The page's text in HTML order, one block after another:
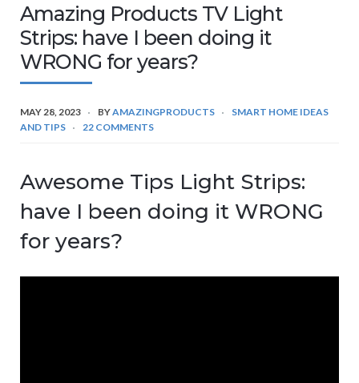
Amazing Products TV Light
Strips: have I been doing it
WRONG for years?
MAY 28, 2023 BYAMAZINGPRODUCTS
SMART HOME IDEAS
AND TIPS
22 COMMENTS
Awesome Tips Light Strips:
have I been doing it WRONG
for years?